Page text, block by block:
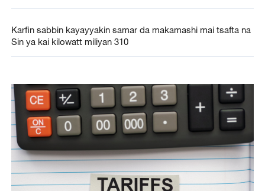
Karfin sabbin kayayyakin samar da makamashi mai tsafta na
Sin ya kai kilowatt miliyan 310